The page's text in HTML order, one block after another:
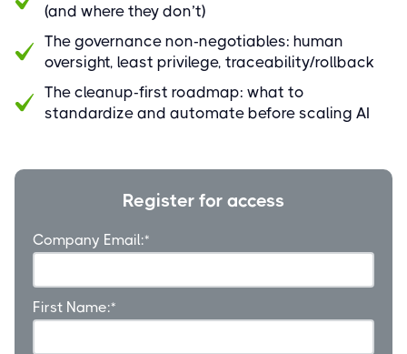
(and where they don’t)
The governance non‑negotiables: human
oversight, least privilege, traceability/rollback
The cleanup-first roadmap: what to
standardize and automate before scaling AI
Register for access
Company Email:*
First Name:*